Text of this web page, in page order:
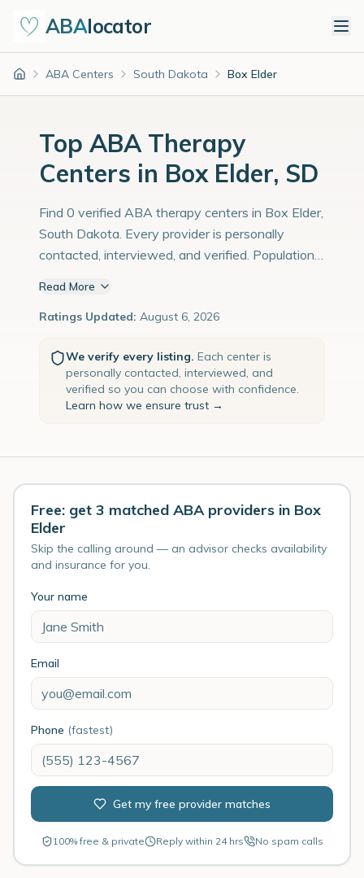
ABAlocator
Home ABA Centers South Dakota Box Elder
Top ABA Therapy
Centers in Box Elder, SD
Find 0 verified ABA therapy centers in Box Elder,
South Dakota. Every provider is personally
contacted, interviewed, and verified. Population:
Read More
Ratings Updated: August 6, 2026
We verify every listing. Each center is
personally contacted, interviewed, and
verified so you can choose with confidence.
Learn how we ensure trust →
Free: get 3 matched ABA providers in Box
Elder
Skip the calling around — an advisor checks availability
and insurance for you.
Your name
Email
Phone (fastest)
Get my free provider matches
100% free & private Reply within 24 hrs No spam calls